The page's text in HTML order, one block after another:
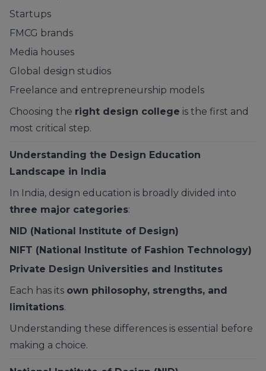
Startups
FMCG brands
Media houses
Global design studios
Freelance and entrepreneurship models
Choosing the right design college is the first and
most critical step.
Understanding the Design Education
Landscape in India
In India, design education is broadly divided into
three major categories:
NID (National Institute of Design)
NIFT (National Institute of Fashion Technology)
Private Design Universities and Institutes
Each has its own philosophy, strengths, and
limitations.
Understanding these differences is essential before
making a choice.